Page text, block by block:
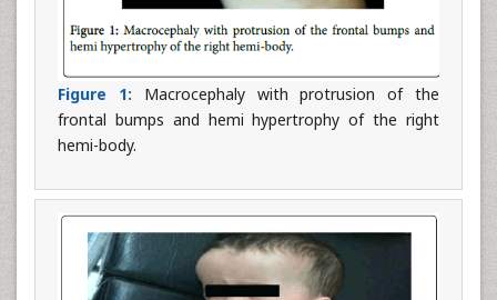
Figure 1: Macrocephaly with protrusion of the
frontal bumps and hemi hypertrophy of the right
hemi-body.